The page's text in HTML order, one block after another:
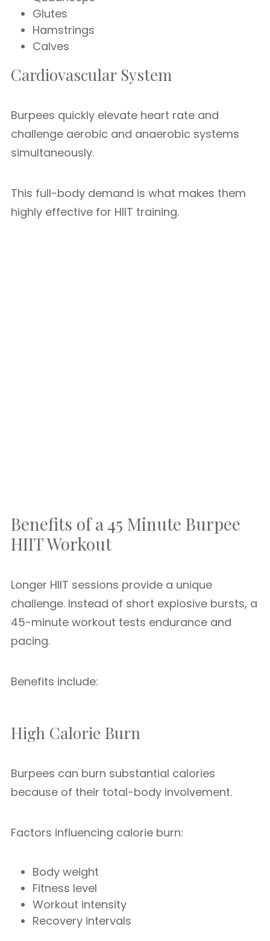
Glutes
Hamstrings
Calves
Cardiovascular System
Burpees quickly elevate heart rate and
challenge aerobic and anaerobic systems
simultaneously.
This full-body demand is what makes them
highly effective for HIIT training.
Benefits of a 45 Minute Burpee
HIIT Workout
Longer HIIT sessions provide a unique
challenge. Instead of short explosive bursts, a
45-minute workout tests endurance and
pacing.
Benefits include:
High Calorie Burn
Burpees can burn substantial calories
because of their total-body involvement.
Factors influencing calorie burn:
Body weight
Fitness level
Workout intensity
Recovery intervals